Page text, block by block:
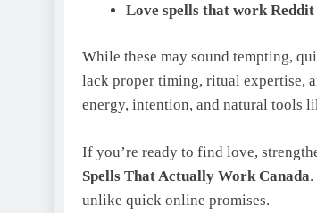
Love spells that work Reddit
While these may sound tempting,
lack proper timing, ritual expertise,
energy, intention, and natural tools
If you’re ready to find love,
Spells That Actually Work Canada
unlike quick online promises.